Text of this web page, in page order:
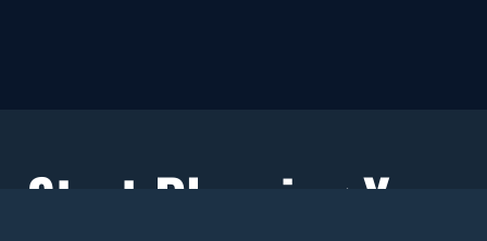
Start Planning Your